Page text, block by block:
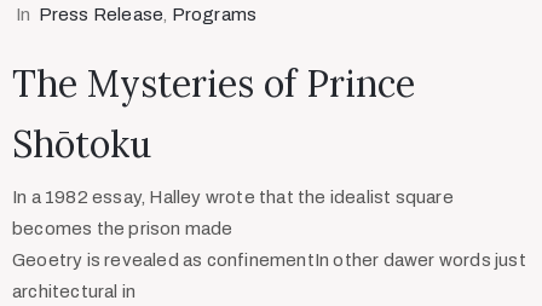
In Press Release Programs
The Mysteries of Prince
Shōtoku
In a 1982 essay, Halley wrote that the idealist square
becomes the prison made
Geoetry is revealed as confinementIn other dawer words just
architectural in